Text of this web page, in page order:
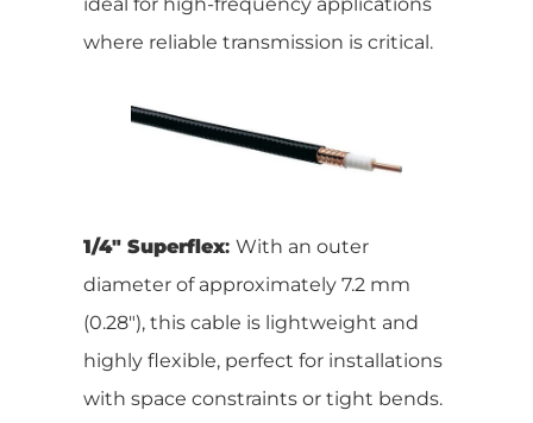
where reliable transmission is critical.
1/4″ Superflex: With an outer
diameter of approximately 7.2 mm
(0.28″), this cable is lightweight and
highly flexible, perfect for installations
with space constraints or tight bends.